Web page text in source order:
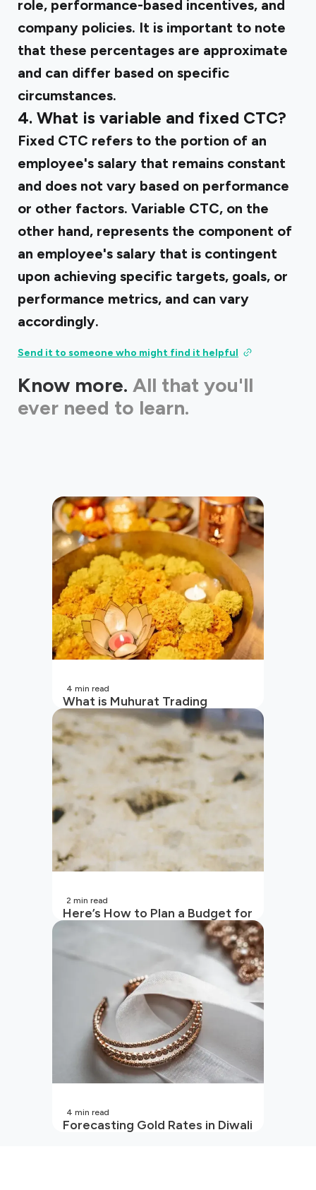
role, performance-based incentives, and
company policies. It is important to note
that these percentages are approximate
and can differ based on specific
circumstances.
4. What is variable and fixed CTC?
Fixed CTC refers to the portion of an
employee's salary that remains constant
and does not vary based on performance
or other factors. Variable CTC, on the
other hand, represents the component of
an employee's salary that is contingent
upon achieving specific targets, goals, or
performance metrics, and can vary
accordingly.
Send it to someone who might find it helpful
Know more. All that you'll
ever need to learn.
What is Muhurat Trading
4 min read
Here’s How to Plan a Budget for
2 min read
Forecasting Gold Rates in Diwali
4 min read